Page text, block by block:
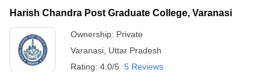
Harish Chandra Post Graduate College, Varanasi
Ownership: Private
Varanasi Uttar Pradesh
Rating: 4.0/5 5 Reviews